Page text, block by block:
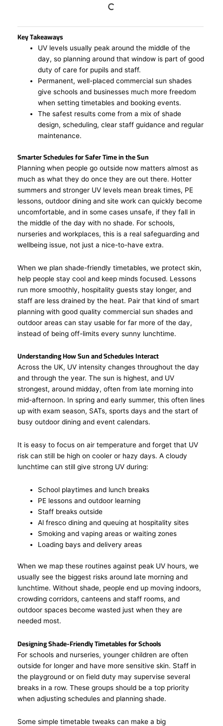
Key Takeaways
UV levels usually peak around the middle of the
day, so planning around that window is part of good
duty of care for pupils and staff.
Permanent, well-placed commercial sun shades
give schools and businesses much more freedom
when setting timetables and booking events.
The safest results come from a mix of shade
design, scheduling, clear staff guidance and regular
maintenance.
Smarter Schedules for Safer Time in the Sun
Planning when people go outside now matters almost as
much as what they do once they are out there. Hotter
summers and stronger UV levels mean break times, PE
lessons, outdoor dining and site work can quickly become
uncomfortable, and in some cases unsafe, if they fall in
the middle of the day with no shade. For schools,
nurseries and workplaces, this is a real safeguarding and
wellbeing issue, not just a nice-to-have extra.
When we plan shade-friendly timetables, we protect skin,
help people stay cool and keep minds focused. Lessons
run more smoothly, hospitality guests stay longer, and
staff are less drained by the heat. Pair that kind of smart
planning with good quality commercial sun shades and
outdoor areas can stay usable for far more of the day,
instead of being off-limits every sunny lunchtime.
Understanding How Sun and Schedules Interact
Across the UK, UV intensity changes throughout the day
and through the year. The sun is highest, and UV
strongest, around midday, often from late morning into
mid-afternoon. In spring and early summer, this often lines
up with exam season, SATs, sports days and the start of
busy outdoor dining and event calendars.
It is easy to focus on air temperature and forget that UV
risk can still be high on cooler or hazy days. A cloudy
lunchtime can still give strong UV during:
School playtimes and lunch breaks
PE lessons and outdoor learning
Staff breaks outside
Al fresco dining and queuing at hospitality sites
Smoking and vaping areas or waiting zones
Loading bays and delivery areas
When we map these routines against peak UV hours, we
usually see the biggest risks around late morning and
lunchtime. Without shade, people end up moving indoors,
crowding corridors, canteens and staff rooms, and
outdoor spaces become wasted just when they are
needed most.
Designing Shade-Friendly Timetables for Schools
For schools and nurseries, younger children are often
outside for longer and have more sensitive skin. Staff in
the playground or on field duty may supervise several
breaks in a row. These groups should be a top priority
when adjusting schedules and planning shade.
Some simple timetable tweaks can make a big